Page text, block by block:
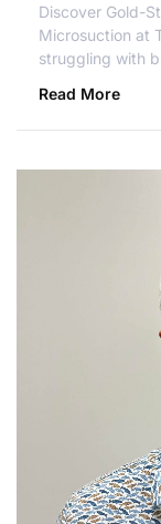
Discover Gold-
Microsuction at
struggling with
Read More